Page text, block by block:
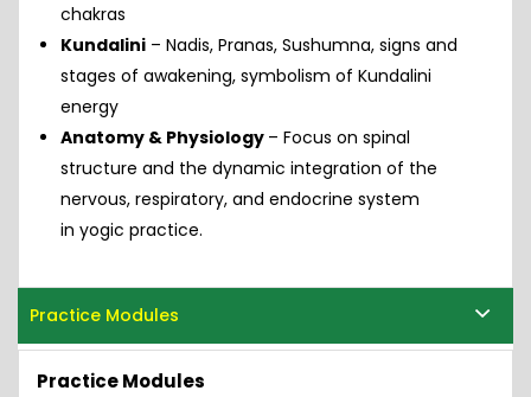
chakras
Kundalini – Nadis, Pranas, Sushumna, signs and
stages of awakening, symbolism of Kundalini
energy
Anatomy & Physiology – Focus on spinal
structure and the dynamic integration of the
nervous, respiratory, and endocrine system
in yogic practice.
Practice Modules
Practice Modules